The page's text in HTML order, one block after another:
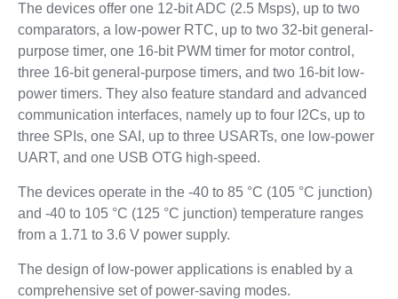
The devices offer one 12-bit ADC (2.5 Msps), up to two
comparators, a low-power RTC, up to two 32-bit general-
purpose timer, one 16-bit PWM timer for motor control,
three 16-bit general-purpose timers, and two 16-bit low-
power timers. They also feature standard and advanced
communication interfaces, namely up to four I2Cs, up to
three SPIs, one SAI, up to three USARTs, one low-power
UART, and one USB OTG high-speed.
The devices operate in the -40 to 85 °C (105 °C junction)
and -40 to 105 °C (125 °C junction) temperature ranges
from a 1.71 to 3.6 V power supply.
The design of low-power applications is enabled by a
comprehensive set of power-saving modes.